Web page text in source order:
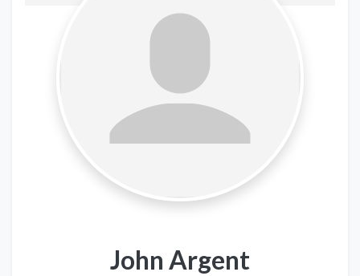
John Argent